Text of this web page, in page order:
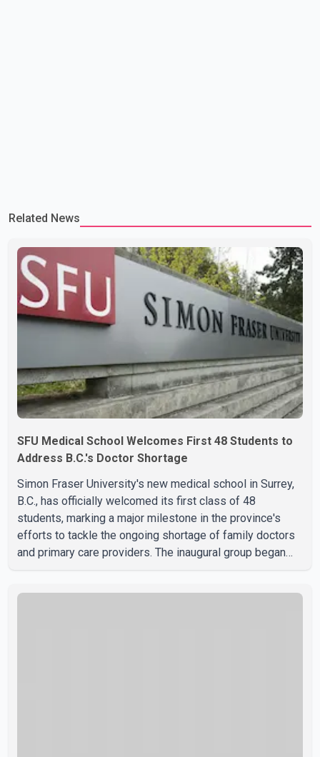
Related News
SFU Medical School Welcomes First 48 Students to
Address B.C.'s Doctor Shortage
Simon Fraser University's new medical school in Surrey,
B.C., has officially welcomed its first class of 48
students, marking a major milestone in the province's
efforts to tackle the ongoing shortage of family doctors
and primary care providers. The inaugural group began